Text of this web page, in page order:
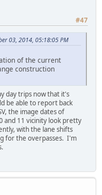
#47
03, 2014, 05:18:05 PM
of the current
construction
day trips now that it's
be able to report back
the image dates of
and 11 vicinity look pretty
with the lane shifts
for the overpasses. I'm